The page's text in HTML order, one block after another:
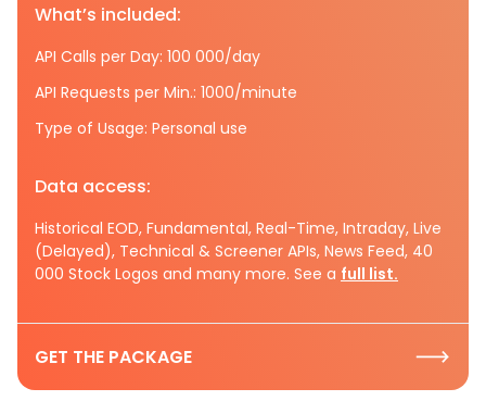
What’s included:
API Calls per Day: 100 000/day
API Requests per Min.: 1000/minute
Type of Usage: Personal use
Data access:
Historical EOD, Fundamental, Real-Time, Intraday, Live
(Delayed), Technical & Screener APIs, News Feed, 40
000 Stock Logos and many more. See a full list.
GET THE PACKAGE